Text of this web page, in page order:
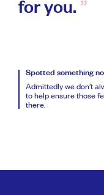
for you.
Spotted something
Admittedly we don’t
to help ensure those
there.